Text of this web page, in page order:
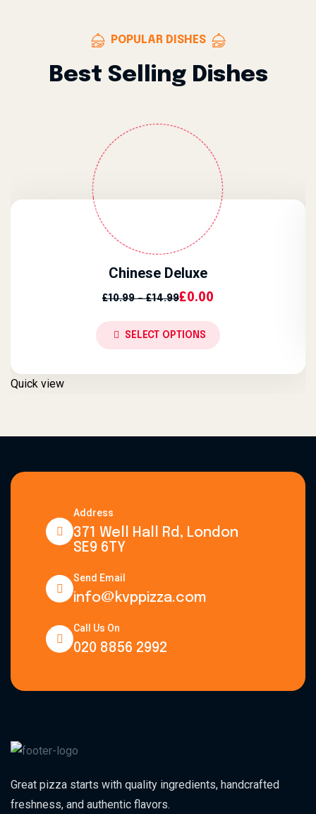
POPULAR DISHES
Best Selling Dishes
Chinese Deluxe
£10.99 – £14.99Price Range: £10.99
£0.00
SELECT OPTIONS
Quick view
Address
371 Well Hall Rd, London
SE9 6TY
Send Email
info@kvppizza.com
Call Us On
020 8856 2992
Great pizza starts with quality ingredients, handcrafted
freshness, and authentic flavors.